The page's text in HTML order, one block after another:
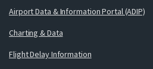
Airport Data & Information Portal (ADIP)
Charting & Data
Flight Delay Information